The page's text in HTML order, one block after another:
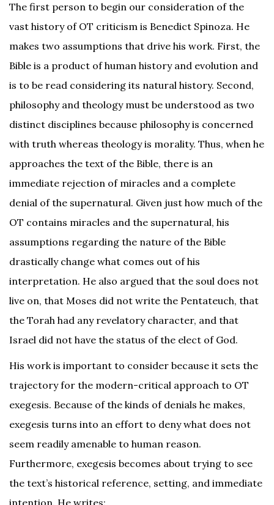
The first person to begin our consideration of the
vast history of OT criticism is Benedict Spinoza. He
makes two assumptions that drive his work. First, the
Bible is a product of human history and evolution and
is to be read considering its natural history. Second,
philosophy and theology must be understood as two
distinct disciplines because philosophy is concerned
with truth whereas theology is morality. Thus, when he
approaches the text of the Bible, there is an
immediate rejection of miracles and a complete
denial of the supernatural. Given just how much of the
OT contains miracles and the supernatural, his
assumptions regarding the nature of the Bible
drastically change what comes out of his
interpretation. He also argued that the soul does not
live on, that Moses did not write the Pentateuch, that
the Torah had any revelatory character, and that
Israel did not have the status of the elect of God.
His work is important to consider because it sets the
trajectory for the modern-critical approach to OT
exegesis. Because of the kinds of denials he makes,
exegesis turns into an effort to deny what does not
seem readily amenable to human reason.
Furthermore, exegesis becomes about trying to see
the text’s historical reference, setting, and immediate